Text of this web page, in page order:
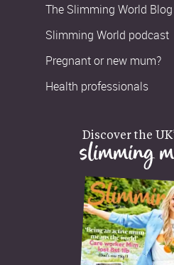
The Slimming World Blog
Slimming World podcast
Pregnant or new mum?
Health professionals
Discover the
slimming